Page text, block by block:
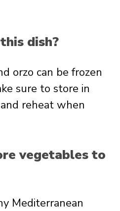
dish?
orzo can be frozen
sure to store in
reheat when
vegetables to
Mediterranean